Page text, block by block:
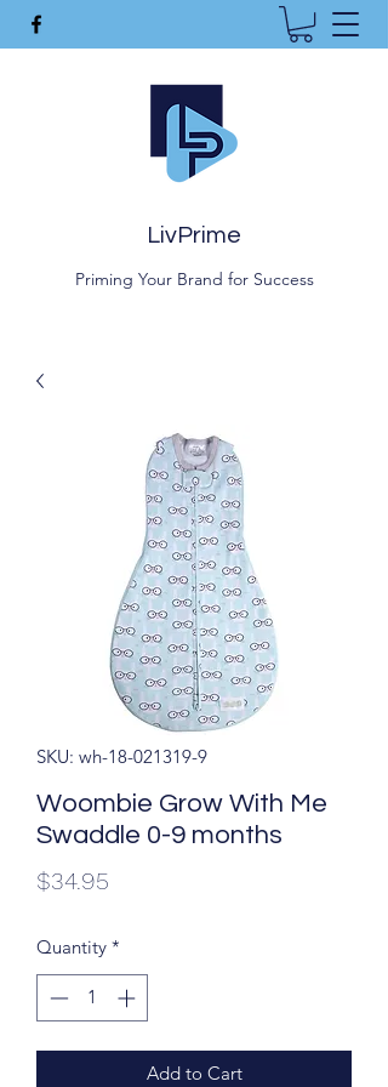
LivPrime
Priming Your Brand for Success
SKU: wh-18-021319-9
Woombie Grow With Me
Swaddle 0-9 months
$34.95
Quantity *
Add to Cart